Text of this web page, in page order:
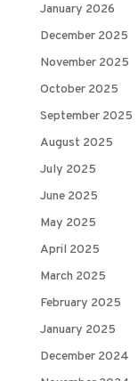
January 2026
December 2025
November 2025
October 2025
September 2025
August 2025
July 2025
June 2025
May 2025
April 2025
March 2025
February 2025
January 2025
December 2024